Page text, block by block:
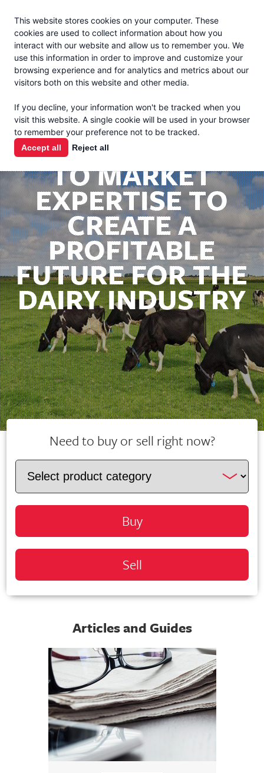
This website stores cookies on your computer. These
cookies are used to collect information about how you
interact with our website and allow us to remember you. We
use this information in order to improve and customize your
browsing experience and for analytics and metrics about our
visitors both on this website and other media.
If you decline, your information won't be tracked when you
visit this website. A single cookie will be used in your browser
to remember your preference not to be tracked.
Accept all Reject all
En Español
UTILIZING FARM
TO MARKET
EXPERTISE TO
CREATE A
PROFITABLE
FUTURE FOR THE
DAIRY INDUSTRY
Need to buy or sell right now?
Buy
Sell
Articles and Guides